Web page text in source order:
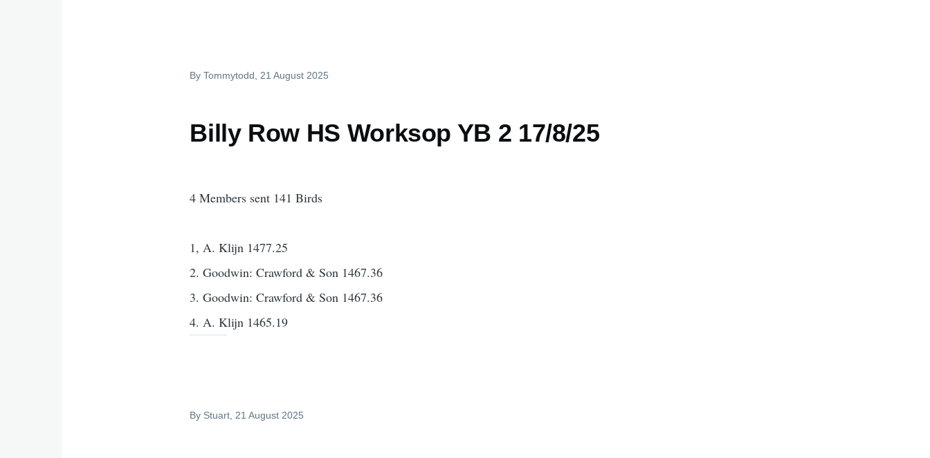
ByTommytodd , 21 August 2025
Billy Row HS Worksop YB 2 17/8/25
4 Members sent 141 Birds
1, A. Klijn 1477.25
2. Goodwin: Crawford & Son 1467.36
3. Goodwin: Crawford & Son 1467.36
4. A. Klijn 1465.19
By Stuart , 21 August 2025